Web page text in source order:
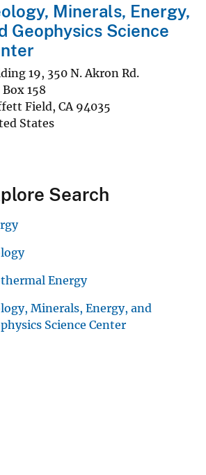
Minerals, Energy,
Geophysics Science
19, 350 N. Akron Rd.
Box 158
Field, CA 94035
States
Search
Energy
Minerals, Energy, and
Science Center